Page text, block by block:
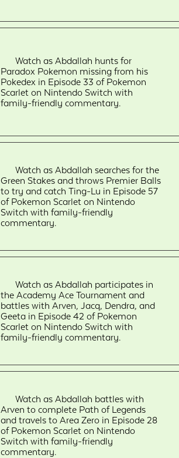
Watch as Abdallah hunts for
Paradox Pokemon missing from his
Pokedex in Episode 33 of Pokemon
Scarlet on Nintendo Switch with
family-friendly commentary.
Watch as Abdallah searches for the
Green Stakes and throws Premier Balls
to try and catch Ting-Lu in Episode 57
of Pokemon Scarlet on Nintendo
Switch with family-friendly
commentary.
Watch as Abdallah participates in
the Academy Ace Tournament and
battles with Arven, Jacq, Dendra, and
Geeta in Episode 42 of Pokemon
Scarlet on Nintendo Switch with
family-friendly commentary.
Watch as Abdallah battles with
Arven to complete Path of Legends
and travels to Area Zero in Episode 28
of Pokemon Scarlet on Nintendo
Switch with family-friendly
commentary.